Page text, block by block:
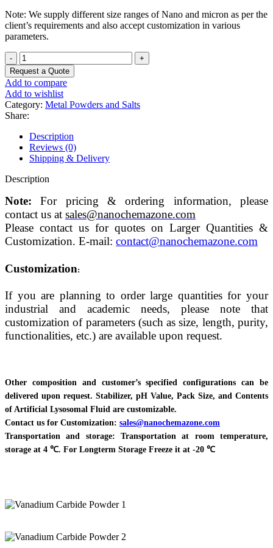
Note: We supply different size ranges of Nano and micron as per the
client’s requirements and also accept customization in various
parameters.
Vanadium
Carbide
Powder
quantity
Request a Quote
Add to compare
Add to wishlist
Category: Metal Powders and Salts
Share:
Description
Reviews (0)
Shipping & Delivery
Description
Note: For pricing & ordering information, please
contact us at sales@nanochemazone.com
Please contact us for quotes on Larger Quantities &
Customization. E-mail: contact@nanochemazone.com
Customization:
If you are planning to order large quantities for your
industrial and academic needs, please note that
customization of parameters (such as size, length, purity,
functionalities, etc.) are available upon request.
Other composition and customer’s specified configurations can be
delivered upon request. Stabilizer, pH Value, Pack Size, and Contents
of Artificial Lysosomal Fluid are customizable.
Contact us for Customization: sales@nanochemazone.com
Transportation and storage: Transportation at room temperature,
storage at 4 ℃. For Longterm Storage Freeze it at -20 ℃